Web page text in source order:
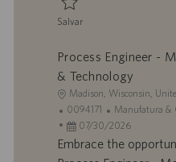
o
Salvar
Process Engineer -
& Technology
L
o
c
a
Madison, Wisconsin,
I
D
d
0094171
C
a
t
Manufatura &
D
a
07/30/2026
Embrace the